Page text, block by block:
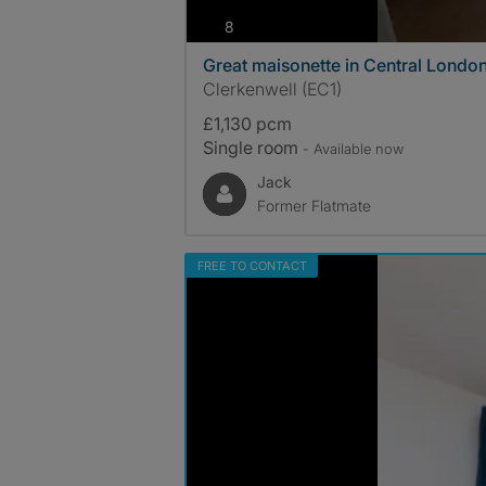
8
Great maisonette in Central
Clerkenwell (EC1)
£1,130 pcm
Single room - Available now
Jack
Former Flatmate
FREE TO CONTACT